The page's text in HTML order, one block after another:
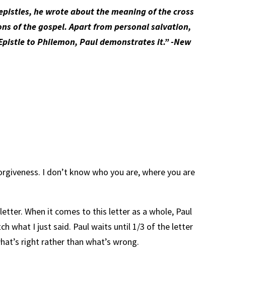
he wrote about the meaning of the cross
of the gospel. Apart from personal salvation,
to Philemon, Paul demonstrates it.” -New
I don’t know who you are, where you are
When it comes to this letter as a whole, Paul
what I just said. Paul waits until 1/3 of the letter
right rather than what’s wrong.